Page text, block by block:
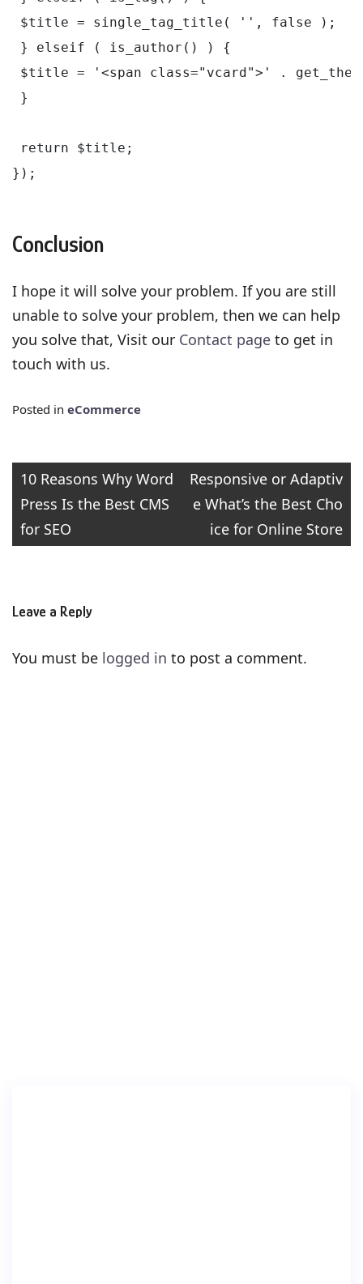
$title = single_tag_title( '', false );
} elseif ( is_author() ) {
$title = '<span class="vcard">' .
}
return $title;
});
Conclusion
I hope it will solve your problem. If you are still
unable to solve your problem, then we can help
you solve that, Visit our Contact page to get in
touch with us.
Posted in eCommerce
Post
navigation
10 Reasons Why Word
Press Is the Best CMS
for SEO
Responsive or Adaptiv
e What’s the Best Cho
ice for Online Store
Leave a Reply
You must be logged in to post a comment.